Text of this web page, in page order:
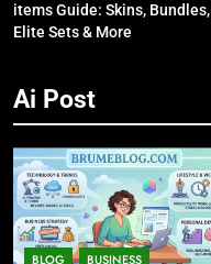
items Guide: Skins, Bundles,
Elite Sets & More
Ai Post
BLOG BUSINESS